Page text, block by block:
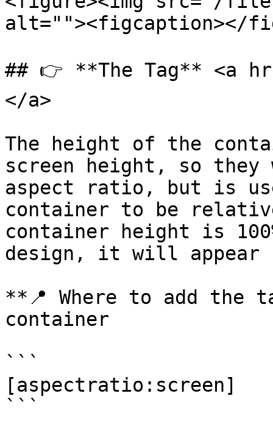
alt=""><figcaption></
## 👉 **The Tag** <a
</a>
The height of the
screen height, so they
aspect ratio, but is
container to be
container height is
design, it will appear
**📍 Where to add the
container
```
[aspectratio:screen]
```